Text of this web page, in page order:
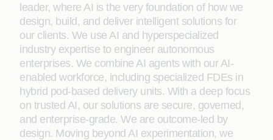
leader, where AI is the very foundation of how we
design, build, and deliver intelligent solutions for
our clients. We use AI and hyperspecialized
industry expertise to engineer autonomous
enterprises. We combine AI agents with our AI-
enabled workforce, including specialized FDEs in
hybrid pod-based delivery units. With a deep focus
on trusted AI, our solutions are secure, governed,
and enterprise-grade. We are outcome-led by
design. Moving beyond AI experimentation, we